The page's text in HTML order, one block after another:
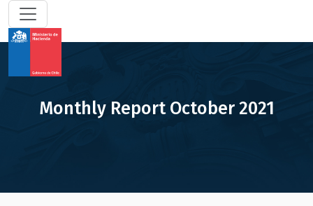
Monthly Report October 2021